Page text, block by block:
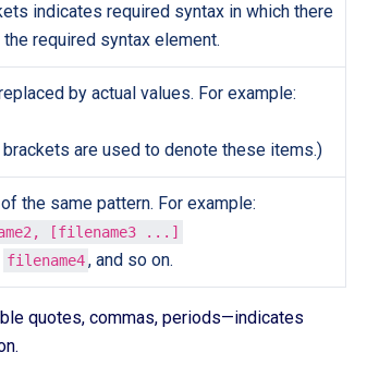
indicates required syntax in which there
required syntax element.
by actual values. For example:
are used to denote these items.)
the same pattern. For example:
[filename3 ...]
filename4, and so on.
quotes, commas, periods—indicates